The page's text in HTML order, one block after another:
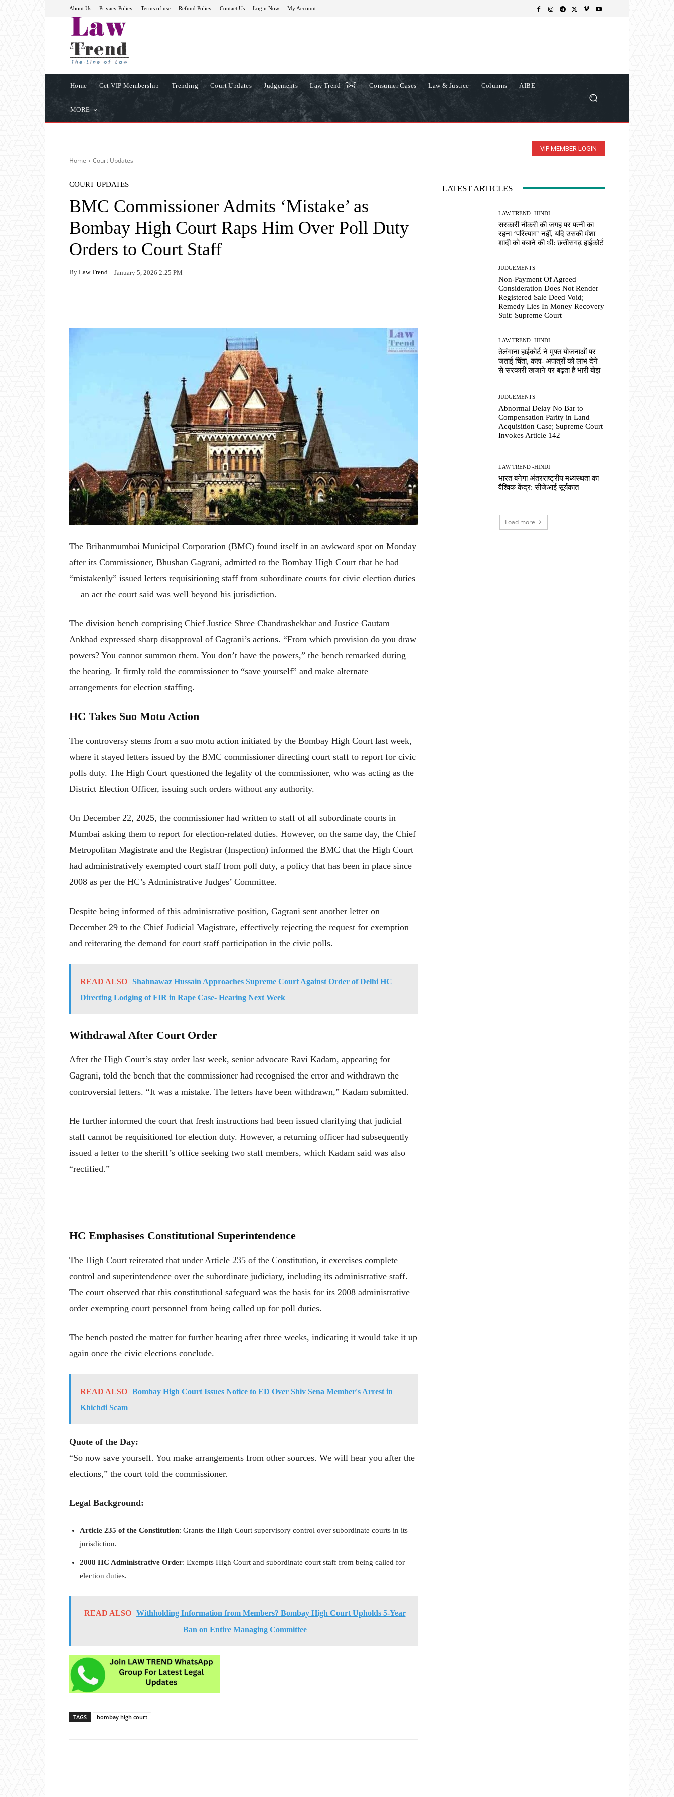
About Us Privacy Policy Terms of use Refund Policy Contact Us Login Now My Account
Home Get VIP Membership Trending Court Updates Judgements Law Trend -हिन्दी Consumer Cases Law & Justice Columns AIBE
MORE
VIP MEMBER LOGIN
Home Court Updates
COURT UPDATES
BMC Commissioner Admits ‘Mistake’ as
Bombay High Court Raps Him Over Poll Duty
Orders to Court Staff
By Law Trend January 5, 2026 2:25 PM
The Brihanmumbai Municipal Corporation (BMC) found itself in an awkward spot on Monday
after its Commissioner, Bhushan Gagrani, admitted to the Bombay High Court that he had
“mistakenly” issued letters requisitioning staff from subordinate courts for civic election duties
— an act the court said was well beyond his jurisdiction.
The division bench comprising Chief Justice Shree Chandrashekhar and Justice Gautam
Ankhad expressed sharp disapproval of Gagrani’s actions. “From which provision do you draw
powers? You cannot summon them. You don’t have the powers,” the bench remarked during
the hearing. It firmly told the commissioner to “save yourself” and make alternate
arrangements for election staffing.
HC Takes Suo Motu Action
The controversy stems from a suo motu action initiated by the Bombay High Court last week,
where it stayed letters issued by the BMC commissioner directing court staff to report for civic
polls duty. The High Court questioned the legality of the commissioner, who was acting as the
District Election Officer, issuing such orders without any authority.
On December 22, 2025, the commissioner had written to staff of all subordinate courts in
Mumbai asking them to report for election-related duties. However, on the same day, the Chief
Metropolitan Magistrate and the Registrar (Inspection) informed the BMC that the High Court
had administratively exempted court staff from poll duty, a policy that has been in place since
2008 as per the HC’s Administrative Judges’ Committee.
Despite being informed of this administrative position, Gagrani sent another letter on
December 29 to the Chief Judicial Magistrate, effectively rejecting the request for exemption
and reiterating the demand for court staff participation in the civic polls.
READ ALSO Shahnawaz Hussain Approaches Supreme Court Against Order of Delhi HC
Directing Lodging of FIR in Rape Case- Hearing Next Week
Withdrawal After Court Order
After the High Court’s stay order last week, senior advocate Ravi Kadam, appearing for
Gagrani, told the bench that the commissioner had recognised the error and withdrawn the
controversial letters. “It was a mistake. The letters have been withdrawn,” Kadam submitted.
He further informed the court that fresh instructions had been issued clarifying that judicial
staff cannot be requisitioned for election duty. However, a returning officer had subsequently
issued a letter to the sheriff’s office seeking two staff members, which Kadam said was also
“rectified.”
HC Emphasises Constitutional Superintendence
The High Court reiterated that under Article 235 of the Constitution, it exercises complete
control and superintendence over the subordinate judiciary, including its administrative staff.
The court observed that this constitutional safeguard was the basis for its 2008 administrative
order exempting court personnel from being called up for poll duties.
The bench posted the matter for further hearing after three weeks, indicating it would take it up
again once the civic elections conclude.
READ ALSO Bombay High Court Issues Notice to ED Over Shiv Sena Member's Arrest in
Khichdi Scam
Quote of the Day:
“So now save yourself. You make arrangements from other sources. We will hear you after the
elections,” the court told the commissioner.
Legal Background:
Article 235 of the Constitution: Grants the High Court supervisory control over subordinate courts in its
jurisdiction.
2008 HC Administrative Order: Exempts High Court and subordinate court staff from being called for
election duties.
READ ALSO
Withholding Information from Members? Bombay High Court Upholds 5-Year
Ban on Entire Managing Committee
TAGS bombay high court
LATEST ARTICLES
LAW TREND -HINDI
सरकारी नौकरी की जगह पर पत्नी का
रहना ‘परित्याग’ नहीं, यदि उसकी मंशा
शादी को बचाने की थी: छत्तीसगढ़ हाईकोर्ट
JUDGEMENTS
Non-Payment Of Agreed
Consideration Does Not Render
Registered Sale Deed Void;
Remedy Lies In Money Recovery
Suit: Supreme Court
LAW TREND -HINDI
तेलंगाना हाईकोर्ट ने मुफ्त योजनाओं पर
जताई चिंता, कहा- अपात्रों को लाभ देने
से सरकारी खजाने पर बढ़ता है भारी बोझ
JUDGEMENTS
Abnormal Delay No Bar to
Compensation Parity in Land
Acquisition Case; Supreme Court
Invokes Article 142
LAW TREND -HINDI
भारत बनेगा अंतरराष्ट्रीय मध्यस्थता का
वैश्विक केंद्र: सीजेआई सूर्यकांत
Load more